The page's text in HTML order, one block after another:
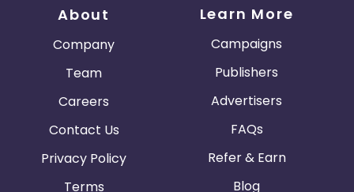
About
Company
Team
Careers
Contact Us
Privacy Policy
Terms
Learn More
Campaigns
Publishers
Advertisers
FAQs
Refer & Earn
Blog